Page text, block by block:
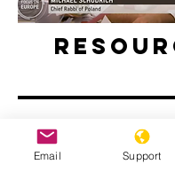
Email Support